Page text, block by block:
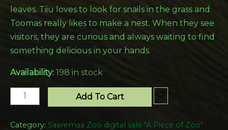
leaves. Tiiu loves to look for snails in the grass and
Toomas really likes to make a nest. When they see
visitors, they are curious and always waiting to find
something delicious in your hands.
Availability: 198 in stock
Add To Cart
Category: Saaremaa Zoo digital sale "A Piece of Zoo"